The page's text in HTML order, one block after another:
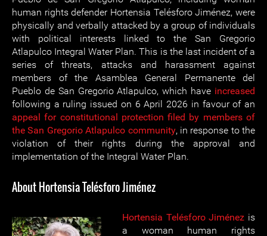
human rights defender Hortensia Telésforo Jiménez, were
physically and verbally attacked by a group of individuals
with political interests linked to the San Gregorio
Atlapulco Integral Water Plan. This is the last incident of a
series of threats, attacks and harassment against
members of the Asamblea General Permanente del
Pueblo de San Gregorio Atlapulco, which have increased
following a ruling issued on 6 April 2026 in favour of an
appeal for constitutional protection filed by members of
the San Gregorio Atlapulco community, in response to the
violation of their rights during the approval and
implementation of the Integral Water Plan.
About Hortensia Telésforo Jiménez
Hortensia Telésforo Jiménez is
a woman human rights